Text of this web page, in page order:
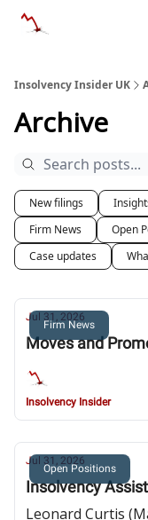
Insolvency Insider UK
Archive
New filings
Firm News
Open
Case updates
Firm News
Jul 31, 2026
Moves and
Insolvency Insider
Open Positions
Jul 31, 2026
Insolvency
Leonard Curtis